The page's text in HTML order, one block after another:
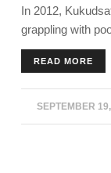
In 2012,
grappling with
illness. Today, it
The
honours like the
Gram
Nagpur Division.
READ MORE
SEPTEMBER